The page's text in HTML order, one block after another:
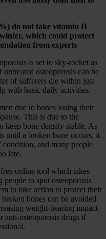
do not take vitamin D
which could protect
from experts
is set to sky-rocket as
osteoporosis can be
of sufferers die within just
with basic daily activities.
due to bones losing their
This is due to the
keep bone density stable. As
until a broken bone occurs, it
condition, and many people
late.
free online tool which takes
people to spot osteoporosis
to take action to protect their
bones can be avoided
weight-bearing impact
anti-osteoporosis drugs if